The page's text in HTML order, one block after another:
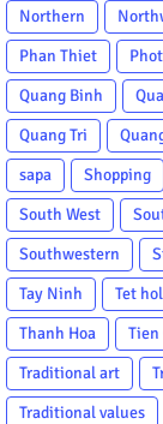
Northern
Phan Thiet
Quang Binh
Quang Tri
sapa
Shopping
South West
Southwestern
Tay Ninh
Tet
Thanh Hoa
Tien
Traditional art
Traditional values